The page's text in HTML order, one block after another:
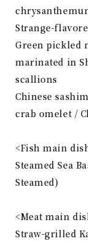
Strange-
Green pickled
marinated in
scallions
Chinese
crab omelet /
<Fish main
Steamed Sea
Steamed)
<Meat main
Straw-grilled